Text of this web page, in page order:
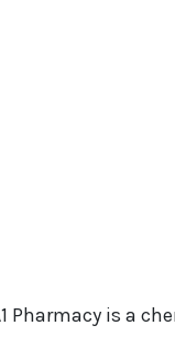
Pharmacy is a